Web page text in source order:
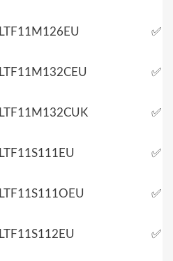
LTF11M126EU ✅
LTF11M132CEU ✅
LTF11M132CUK ✅
LTF11S111EU ✅
LTF11S111OEU ✅
LTF11S112EU ✅